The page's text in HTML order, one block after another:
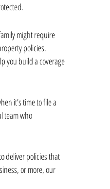
might require
policies.
you build a coverage
it’s time to file a
team who
deliver policies that
or more, our